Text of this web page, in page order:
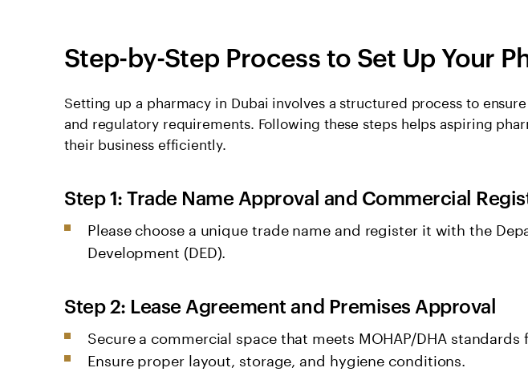
Step-by-Step Process to Set Up Your
Setting up a pharmacy in Dubai involves a structured process to
and regulatory requirements. Following these steps helps aspiring
their business efficiently.
Step 1: Trade Name Approval and Commercial
Please choose a unique trade name and register it with the
Development (DED).
Step 2: Lease Agreement and Premises Approval
Secure a commercial space that meets MOHAP/DHA standards
Ensure proper layout, storage, and hygiene conditions.